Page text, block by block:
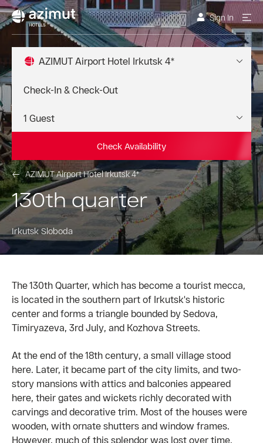
Sign In
AZIMUT Airport Hotel Irkutsk 4*
Check Availability
AZIMUT Airport Hotel Irkutsk 4*
130th quarter
Irkutsk Sloboda
The 130th Quarter, which has become a tourist mecca,
is located in the southern part of Irkutsk's historic
center and forms a triangle bounded by Sedova,
Timiryazeva, 3rd July, and Kozhova Streets.
At the end of the 18th century, a small village stood
here. Later, it became part of the city limits, and two-
story mansions with attics and balconies appeared
here, their gates and wickets richly decorated with
carvings and decorative trim. Most of the houses were
wooden, with ornate shutters and window frames.
However, much of this splendor was lost over time.